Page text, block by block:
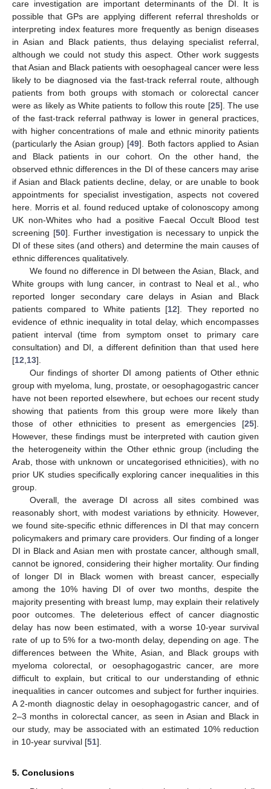
care investigation are important determinants of the DI. It is
possible that GPs are applying different referral thresholds or
interpreting index features more frequently as benign diseases
in Asian and Black patients, thus delaying specialist referral,
although we could not study this aspect. Other work suggests
that Asian and Black patients with oesophageal cancer were less
likely to be diagnosed via the fast-track referral route, although
patients from both groups with stomach or colorectal cancer
were as likely as White patients to follow this route [25]. The use
of the fast-track referral pathway is lower in general practices,
with higher concentrations of male and ethnic minority patients
(particularly the Asian group) [49]. Both factors applied to Asian
and Black patients in our cohort. On the other hand, the
observed ethnic differences in the DI of these cancers may arise
if Asian and Black patients decline, delay, or are unable to book
appointments for specialist investigation, aspects not covered
here. Morris et al. found reduced uptake of colonoscopy among
UK non-Whites who had a positive Faecal Occult Blood test
screening [50]. Further investigation is necessary to unpick the
DI of these sites (and others) and determine the main causes of
ethnic differences qualitatively.
We found no difference in DI between the Asian, Black, and
White groups with lung cancer, in contrast to Neal et al., who
reported longer secondary care delays in Asian and Black
patients compared to White patients [12]. They reported no
evidence of ethnic inequality in total delay, which encompasses
patient interval (time from symptom onset to primary care
consultation) and DI, a different definition than that used here
[12 13].
Our findings of shorter DI among patients of Other ethnic
group with myeloma, lung, prostate, or oesophagogastric cancer
have not been reported elsewhere, but echoes our recent study
showing that patients from this group were more likely than
those of other ethnicities to present as emergencies [25].
However, these findings must be interpreted with caution given
the heterogeneity within the Other ethnic group (including the
Arab, those with unknown or uncategorised ethnicities), with no
prior UK studies specifically exploring cancer inequalities in this
group.
Overall, the average DI across all sites combined was
reasonably short, with modest variations by ethnicity. However,
we found site-specific ethnic differences in DI that may concern
policymakers and primary care providers. Our finding of a longer
DI in Black and Asian men with prostate cancer, although small,
cannot be ignored, considering their higher mortality. Our finding
of longer DI in Black women with breast cancer, especially
among the 10% having DI of over two months, despite the
majority presenting with breast lump, may explain their relatively
poor outcomes. The deleterious effect of cancer diagnostic
delay has now been estimated, with a worse 10-year survival
rate of up to 5% for a two-month delay, depending on age. The
differences between the White, Asian, and Black groups with
myeloma colorectal, or oesophagogastric cancer, are more
difficult to explain, but critical to our understanding of ethnic
inequalities in cancer outcomes and subject for further inquiries.
A 2-month diagnostic delay in oesophagogastric cancer, and of
2–3 months in colorectal cancer, as seen in Asian and Black in
our study, may be associated with an estimated 10% reduction
in 10-year survival [51].
5. Conclusions